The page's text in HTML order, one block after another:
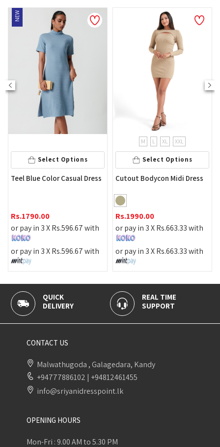
Select Options
Blue Color Casual Dress
1790.00
pay in 3 XRs.596.67with
pay in 3 XRs.596.67with
Select Options
XXL
Cutout Bodycon Midi Dress
1990.00
or pay in 3 XRs.663.33with
or pay in 3 XRs.663.33with
REAL TIME
SUPPORT
CONTACT US
Malwathugoda , Galagedara, Kandy
+94777886102 | +94812461455
info@sriyanidresspoint.lk
OPENING HOURS
Mon-Fri : 9.00 AM to 5.30 PM